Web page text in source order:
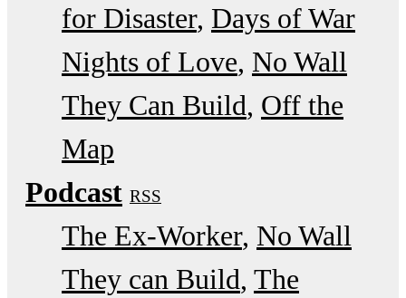
for Disaster Days of War
Nights of Love No Wall
They Can Build Off the
Map
Podcast RSS
The Ex-Worker No Wall
They can Build The